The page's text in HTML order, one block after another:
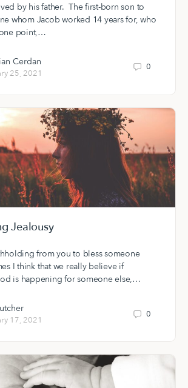
by his father. The first-born son to
whom Jacob worked 14 years for, who
point,…
Cerdan
25, 2021
0
Jealousy
from you to bless someone
I think that we really believe if
is happening for someone else,…
17, 2021
0